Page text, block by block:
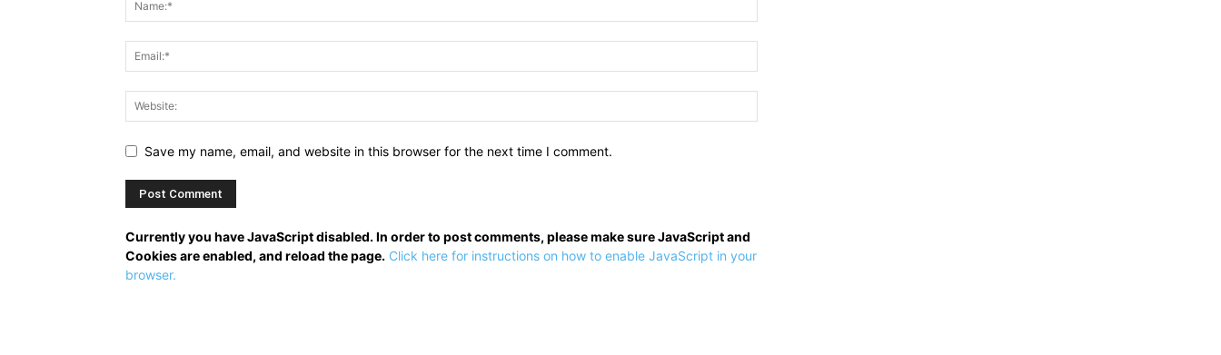
Save my name, email, and website in this browser for the next time I comment.
Currently you have JavaScript disabled. In order to post comments, please make sure JavaScript and
Cookies are enabled, and reload the page. Click here for instructions on how to enable JavaScript in your
browser.